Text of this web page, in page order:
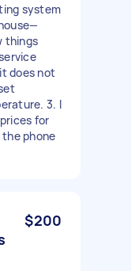
system
things
does not
3. I
for
phone
$200